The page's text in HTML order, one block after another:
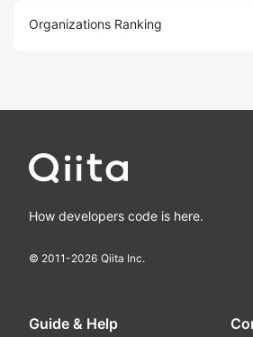
Organizations Ranking
How developers code is here.
© 2011-2026 Qiita Inc.
Guide & Help